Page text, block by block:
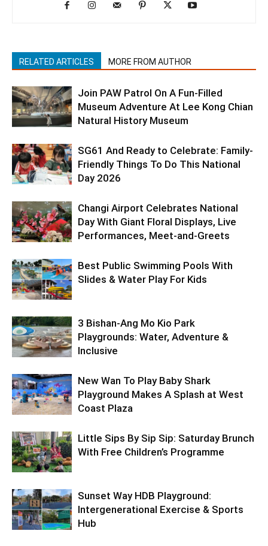
RELATED ARTICLES MORE FROM AUTHOR
Join PAW Patrol On A Fun-Filled
Museum Adventure At Lee Kong Chian
Natural History Museum
SG61 And Ready to Celebrate: Family-
Friendly Things To Do This National
Day 2026
Changi Airport Celebrates National
Day With Giant Floral Displays, Live
Performances, Meet-and-Greets
Best Public Swimming Pools With
Slides & Water Play For Kids
3 Bishan-Ang Mo Kio Park
Playgrounds: Water, Adventure &
Inclusive
New Wan To Play Baby Shark
Playground Makes A Splash at West
Coast Plaza
Little Sips By Sip Sip: Saturday Brunch
With Free Children’s Programme
Sunset Way HDB Playground:
Intergenerational Exercise & Sports
Hub